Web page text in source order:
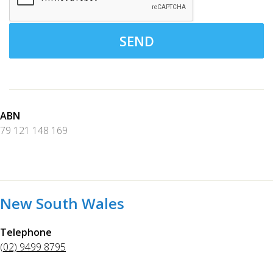
SEND
ABN
79 121 148 169
New South Wales
Telephone
(02) 9499 8795